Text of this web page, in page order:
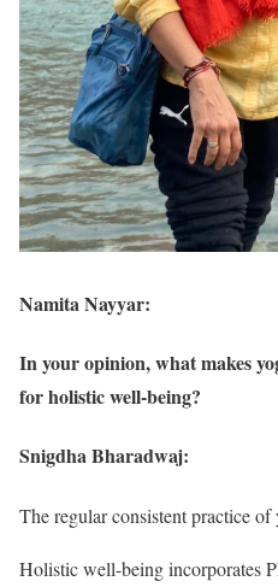
Namita Nayyar:
In your opinion, what makes
for holistic well-being?
Snigdha Bharadwaj:
The regular consistent practice
Holistic well-being incorporates